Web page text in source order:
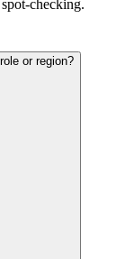
checking.
or region?